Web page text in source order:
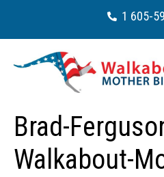
1 605-
Brad-
Walkabout-